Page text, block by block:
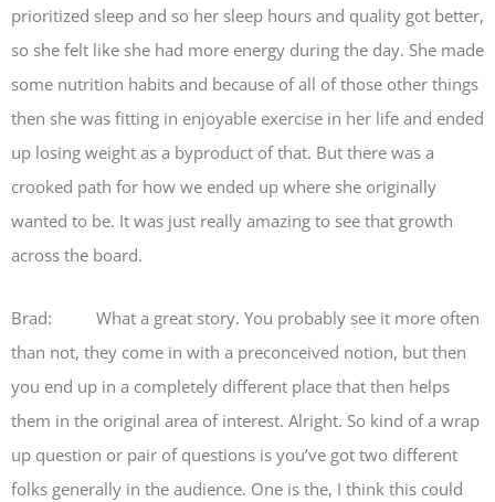
prioritized sleep and so her sleep hours and quality got better,
so she felt like she had more energy during the day. She made
some nutrition habits and because of all of those other things
then she was fitting in enjoyable exercise in her life and ended
up losing weight as a byproduct of that. But there was a
crooked path for how we ended up where she originally
wanted to be. It was just really amazing to see that growth
across the board.
Brad: What a great story. You probably see it more often
than not, they come in with a preconceived notion, but then
you end up in a completely different place that then helps
them in the original area of interest. Alright. So kind of a wrap
up question or pair of questions is you’ve got two different
folks generally in the audience. One is the, I think this could